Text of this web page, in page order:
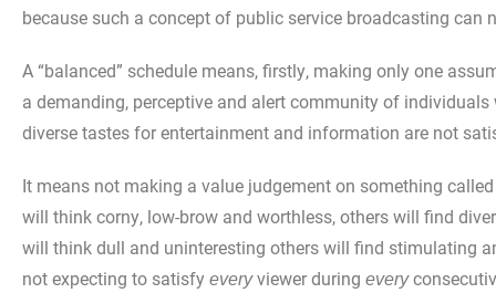
because such a concept of public service broadcasting can
A “balanced” schedule means, firstly, making only one
a demanding, perceptive and alert community of
diverse tastes for entertainment and information are not
It means not making a value judgement on something
will think corny, low-brow and worthless, others will find
will think dull and uninteresting others will find stimulating
not expecting to satisfy everyviewer during every